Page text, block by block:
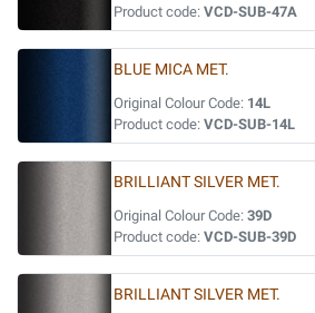
Product code: VCD-SUB-47A
BLUE MICA MET.
Original Colour Code: 14L
Product code: VCD-SUB-14L
BRILLIANT SILVER MET.
Original Colour Code: 39D
Product code: VCD-SUB-39D
BRILLIANT SILVER MET.